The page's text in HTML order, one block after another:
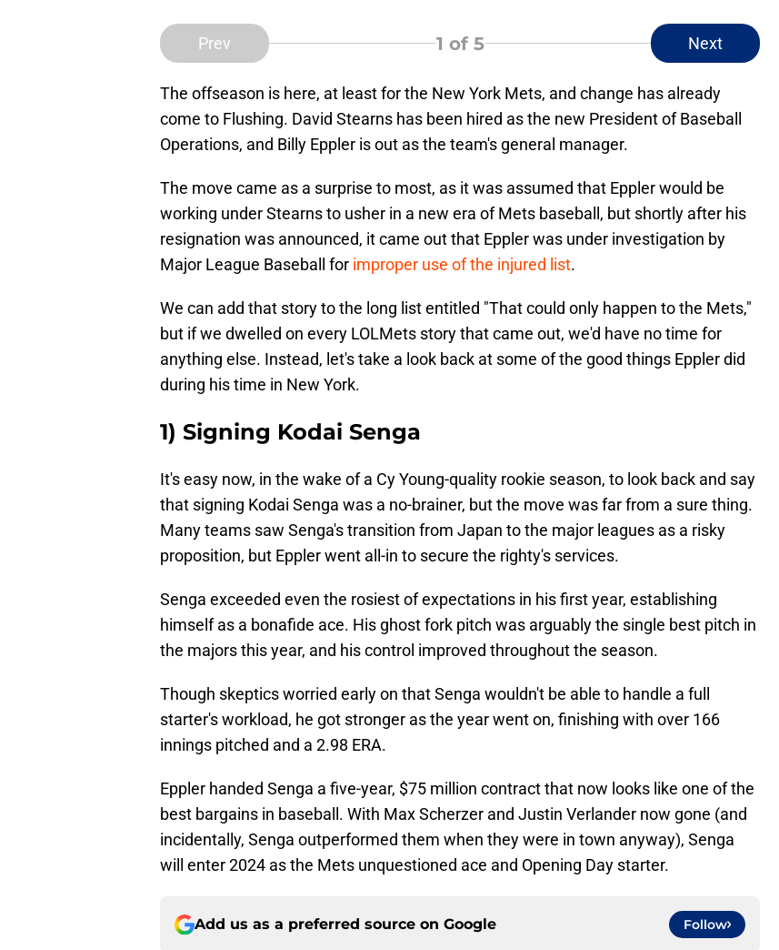
Prev 1 of 5 Next
The offseason is here, at least for the New York Mets, and change has already
come to Flushing. David Stearns has been hired as the new President of Baseball
Operations, and Billy Eppler is out as the team's general manager.
The move came as a surprise to most, as it was assumed that Eppler would be
working under Stearns to usher in a new era of Mets baseball, but shortly after his
resignation was announced, it came out that Eppler was under investigation by
Major League Baseball for improper use of the injured list.
We can add that story to the long list entitled "That could only happen to the Mets,"
but if we dwelled on every LOLMets story that came out, we'd have no time for
anything else. Instead, let's take a look back at some of the good things Eppler did
during his time in New York.
1) Signing Kodai Senga
It's easy now, in the wake of a Cy Young-quality rookie season, to look back and say
that signing Kodai Senga was a no-brainer, but the move was far from a sure thing.
Many teams saw Senga's transition from Japan to the major leagues as a risky
proposition, but Eppler went all-in to secure the righty's services.
Senga exceeded even the rosiest of expectations in his first year, establishing
himself as a bonafide ace. His ghost fork pitch was arguably the single best pitch in
the majors this year, and his control improved throughout the season.
Though skeptics worried early on that Senga wouldn't be able to handle a full
starter's workload, he got stronger as the year went on, finishing with over 166
innings pitched and a 2.98 ERA.
Eppler handed Senga a five-year, $75 million contract that now looks like one of the
best bargains in baseball. With Max Scherzer and Justin Verlander now gone (and
incidentally, Senga outperformed them when they were in town anyway), Senga
will enter 2024 as the Mets unquestioned ace and Opening Day starter.
Add us as a preferred source on Google Follow